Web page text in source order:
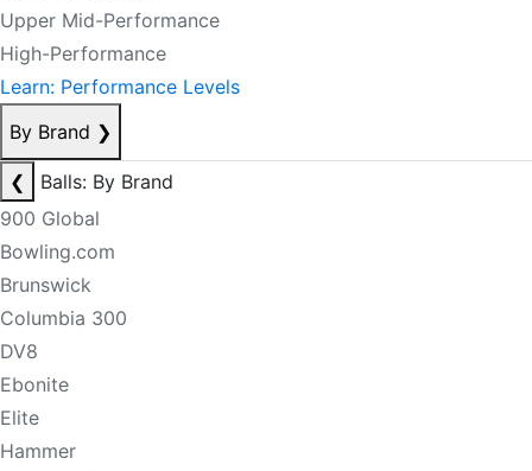
Upper Mid-Performance
High-Performance
Learn: Performance Levels
By Brand ❯
❮
Balls: By Brand
900 Global
Bowling.com
Brunswick
Columbia 300
DV8
Ebonite
Elite
Hammer